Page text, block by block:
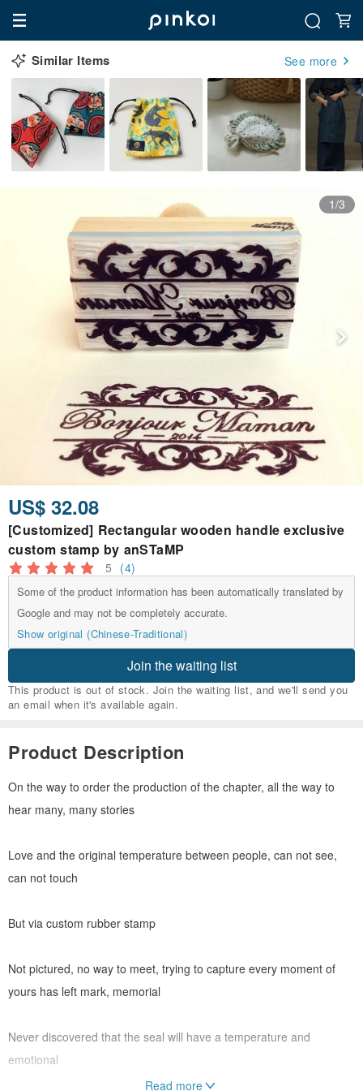
Similar Items See more
1/3
US$ 32.08
[Customized] Rectangular wooden handle exclusive
custom stamp by anSTaMP
5 (4)
Some of the product information has been automatically translated by
Google and may not be completely accurate.
Show original (Chinese-Traditional)
Join the waiting list
This product is out of stock. Join the waiting list, and we'll send you
an email when it's available again.
Product Description
On the way to order the production of the chapter, all the way to
hear many, many stories
Love and the original temperature between people, can not see,
can not touch
But via custom rubber stamp
Not pictured, no way to meet, trying to capture every moment of
yours has left mark, memorial
Never discovered that the seal will have a temperature and
emotional
Read more